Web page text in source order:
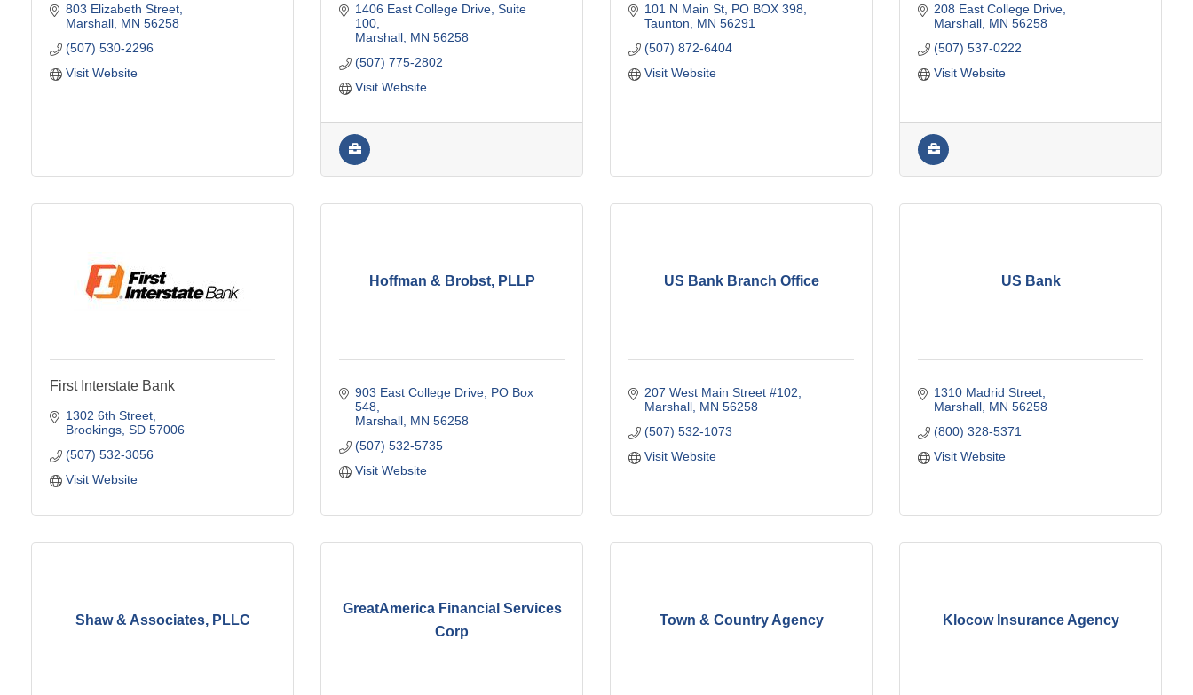
803 Elizabeth Street
Marshall MN 56258
(507) 530-2296
Visit Website
1406 East College Drive Suite
100
Marshall MN 56258
(507) 775-2802
Visit Website
101 N Main St PO BOX 398
Taunton
MN 56291
(507) 872-6404
Visit Website
208 East College Drive
Marshall MN 56258
(507) 537-0222
Visit Website
First Interstate Bank
1302 6th Street
Brookings SD 57006
(507) 532-3056
Visit Website
Hoffman & Brobst, PLLP
903 East College Drive PO Box
548
Marshall MN 56258
(507) 532-5735
Visit Website
US Bank Branch Office
207 West Main Street #102
Marshall MN 56258
(507) 532-1073
Visit Website
US Bank
1310 Madrid Street
Marshall MN 56258
(800) 328-5371
Visit Website
Shaw & Associates, PLLC
GreatAmerica Financial Services
Corp
Town & Country Agency Klocow Insurance Agency